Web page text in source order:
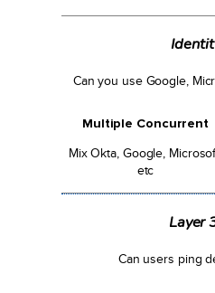
Can you use Google,
Multiple Concurrent
Mix Okta, Google,
etc
Layer
Can users ping